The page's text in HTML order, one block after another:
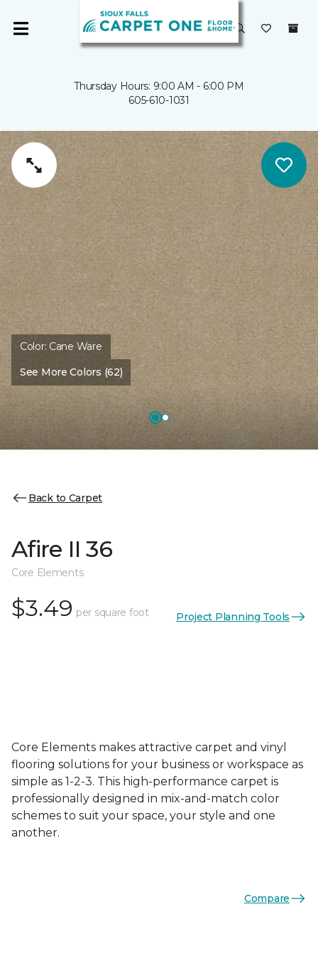
Thursday Hours: 9:00 AM - 6:00 PM
605-610-1031
Color: Cane Ware
See More Colors (62)
Back to Carpet
Afire II 36
Core Elements
$3.49 per square foot Project Planning Tools
Core Elements makes attractive carpet and vinyl
flooring solutions for your business or workspace as
simple as 1-2-3. This high-performance carpet is
professionally designed in mix-and-match color
schemes to suit your space, your style and one
another.
Compare